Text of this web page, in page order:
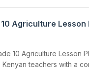
Agriculture Lesson
10 Agriculture Lesson
teachers with a